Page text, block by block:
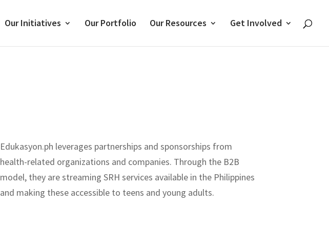
Our Initiatives Our Portfolio Our Resources Get Involved
Edukasyon.ph leverages partnerships and sponsorships from
health-related organizations and companies. Through the B2B
model, they are streaming SRH services available in the Philippines
and making these accessible to teens and young adults.